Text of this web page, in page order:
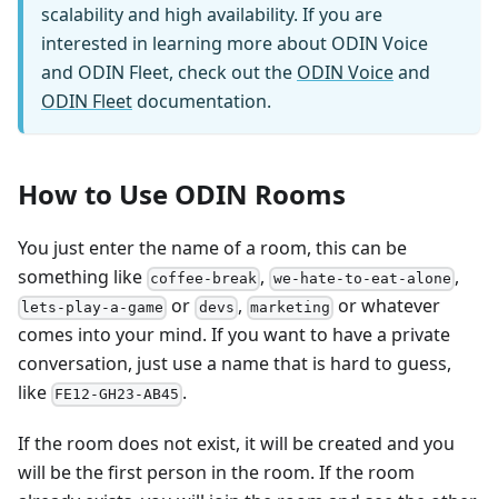
scalability and high availability. If you are
interested in learning more about ODIN Voice
and ODIN Fleet, check out the ODIN Voiceand
ODIN Fleetdocumentation.
How to Use ODIN Rooms
You just enter the name of a room, this can be
something like coffee-break , we-hate-to-eat-alone ,
lets-play-a-game or devs , marketing or whatever
comes into your mind. If you want to have a private
conversation, just use a name that is hard to guess,
like FE12-GH23-AB45 .
If the room does not exist, it will be created and you
will be the first person in the room. If the room